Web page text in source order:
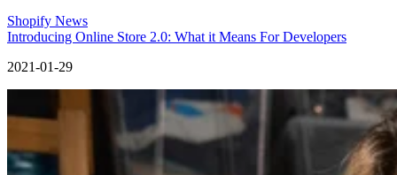
Shopify News
Introducing Online Store 2.0: What it Means For Developers
2021-01-29